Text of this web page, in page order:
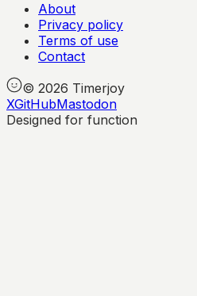
About
Privacy policy
Terms of use
Contact
© 2026 Timerjoy
XGitHubMastodon
Designed for function